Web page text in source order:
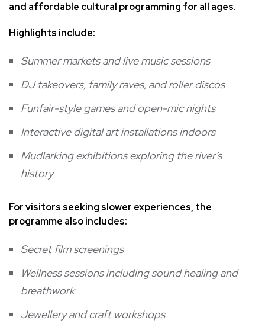
and affordable cultural programming for all ages.
Highlights include:
Summer markets and live music sessions
DJ takeovers, family raves, and roller discos
Funfair-style games and open-mic nights
Interactive digital art installations indoors
Mudlarking exhibitions exploring the river’s
history
For visitors seeking slower experiences, the
programme also includes:
Secret film screenings
Wellness sessions including sound healing and
breathwork
Jewellery and craft workshops